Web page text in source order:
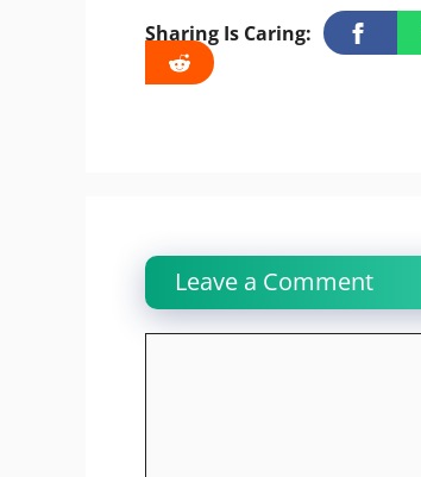
Sharing Is Caring:
Leave a Comment